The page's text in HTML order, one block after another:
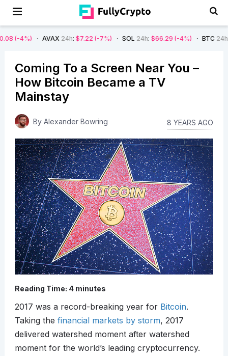
24h: $7.22 (-7%) SOL24h:$66.29 (-4%) BTC24h:$62,825.80
Coming To a Screen Near You –
How Bitcoin Became a TV
Mainstay
By Alexander Bowring 8 YEARS AGO
Reading Time: 4 minutes
2017 was a record-breaking year for Bitcoin.
Taking the financial markets by storm, 2017
delivered watershed moment after watershed
moment for the world’s leading cryptocurrency.